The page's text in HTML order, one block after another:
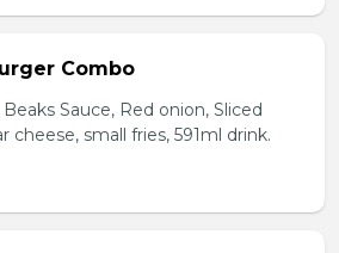
Combo
Sauce, Red onion, Sliced
cheese, small fries, 591ml drink.